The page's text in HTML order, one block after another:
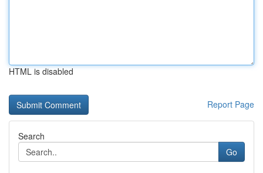
HTML is disabled
Report Page
Search
Go